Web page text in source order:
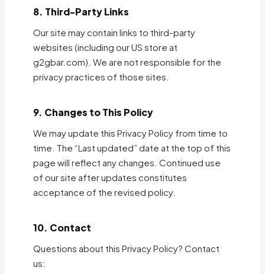
8. Third-Party Links
Our site may contain links to third-party
websites (including our US store at
g2gbar.com). We are not responsible for the
privacy practices of those sites.
9. Changes to This Policy
We may update this Privacy Policy from time to
time. The “Last updated” date at the top of this
page will reflect any changes. Continued use
of our site after updates constitutes
acceptance of the revised policy.
10. Contact
Questions about this Privacy Policy? Contact
us: